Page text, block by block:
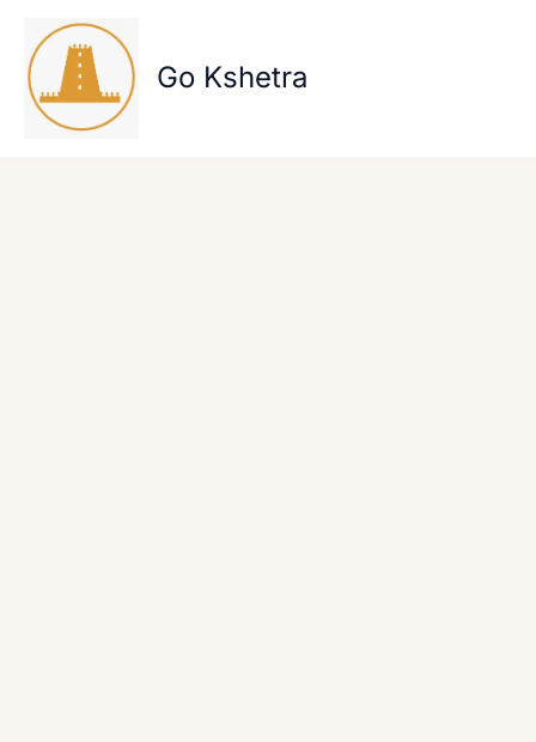
content
Go Kshetra